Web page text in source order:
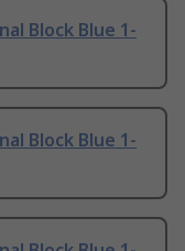
Block Blue 1-
Block Blue 1-